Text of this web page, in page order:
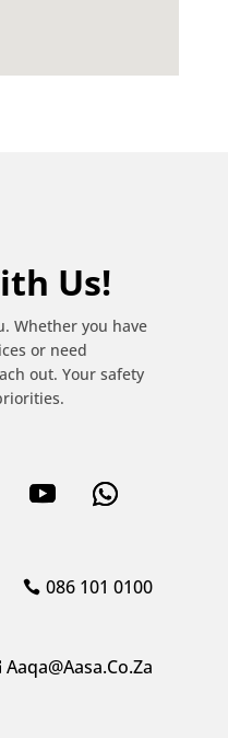
Us!
Whether you have
or need
out. Your safety
086 101 0100
Aaqa@aasa.co.za